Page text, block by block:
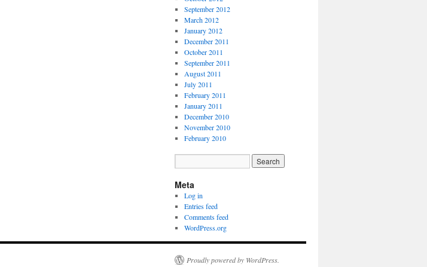
September 2012
March 2012
January 2012
December 2011
October 2011
September 2011
August 2011
July 2011
February 2011
January 2011
December 2010
November 2010
February 2010
Meta
Log in
Entries feed
Comments feed
WordPress.org
Proudly powered by WordPress.